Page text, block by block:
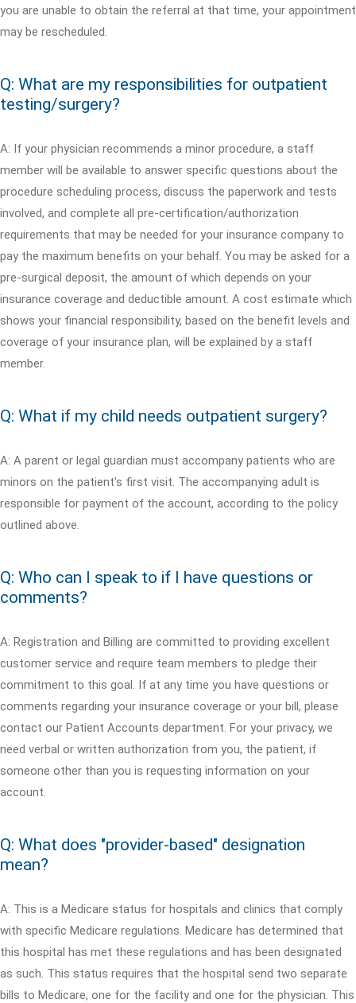
you are unable to obtain the referral at that time, your appointment
may be rescheduled.
Q: What are my responsibilities for outpatient
testing/surgery?
A: If your physician recommends a minor procedure, a staff
member will be available to answer specific questions about the
procedure scheduling process, discuss the paperwork and tests
involved, and complete all pre-certification/authorization
requirements that may be needed for your insurance company to
pay the maximum benefits on your behalf. You may be asked for a
pre-surgical deposit, the amount of which depends on your
insurance coverage and deductible amount. A cost estimate which
shows your financial responsibility, based on the benefit levels and
coverage of your insurance plan, will be explained by a staff
member.
Q: What if my child needs outpatient surgery?
A: A parent or legal guardian must accompany patients who are
minors on the patient's first visit. The accompanying adult is
responsible for payment of the account, according to the policy
outlined above.
Q: Who can I speak to if I have questions or
comments?
A: Registration and Billing are committed to providing excellent
customer service and require team members to pledge their
commitment to this goal. If at any time you have questions or
comments regarding your insurance coverage or your bill, please
contact our Patient Accounts department. For your privacy, we
need verbal or written authorization from you, the patient, if
someone other than you is requesting information on your
account.
Q: What does "provider-based" designation
mean?
A: This is a Medicare status for hospitals and clinics that comply
with specific Medicare regulations. Medicare has determined that
this hospital has met these regulations and has been designated
as such. This status requires that the hospital send two separate
bills to Medicare, one for the facility and one for the physician. This